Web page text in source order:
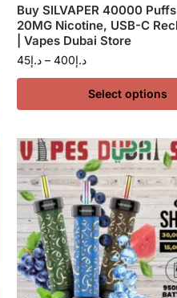
Buy SILVAPER 40000
20MG Nicotine, USB-C
| Vapes Dubai Store
د.إ45 – د.إ400
Select options